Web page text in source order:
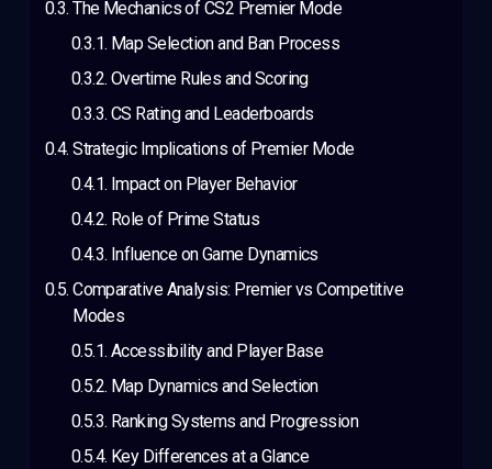
The Mechanics of CS2 Premier Mode
Map Selection and Ban Process
Overtime Rules and Scoring
CS Rating and Leaderboards
Strategic Implications of Premier Mode
Impact on Player Behavior
Role of Prime Status
Influence on Game Dynamics
Comparative Analysis: Premier vs Competitive
Modes
Accessibility and Player Base
Map Dynamics and Selection
Ranking Systems and Progression
Key Differences at a Glance